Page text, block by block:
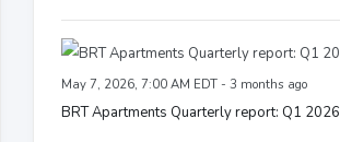
May 7, 2026, 7:00 AM EDT - 3 months ago
BRT Apartments Quarterly report: Q1 2026